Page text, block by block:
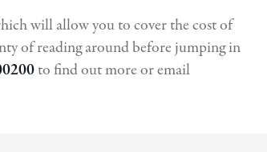
will allow you to cover the cost of
of reading around before jumping in
to find out more or email